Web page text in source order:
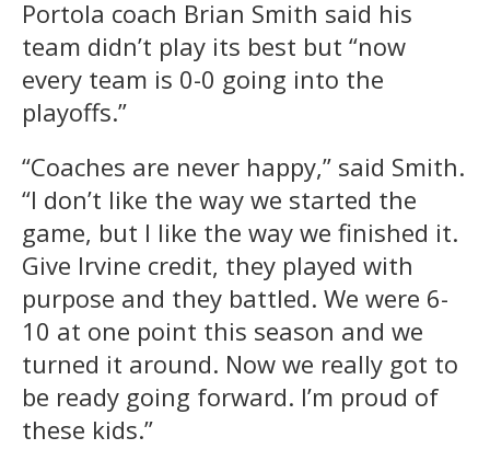
Portola coach Brian Smith said his
team didn’t play its best but “now
every team is 0-0 going into the
playoffs.”
“Coaches are never happy,” said Smith.
“I don’t like the way we started the
game, but I like the way we finished it.
Give Irvine credit, they played with
purpose and they battled. We were 6-
10 at one point this season and we
turned it around. Now we really got to
be ready going forward. I’m proud of
these kids.”